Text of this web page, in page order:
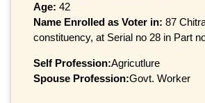
Age: 42
Name Enrolled as Voter in: 87
constituency, at Serial no 28 in Part
Self Profession:Agricutlure
Spouse Profession:Govt. Worker